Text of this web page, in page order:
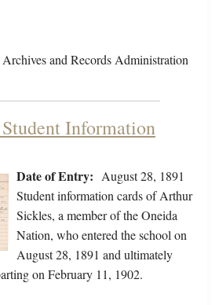
and Records Administration
Information
Date of Entry: August 28, 1891
Student information cards of Arthur
Sickles, a member of the Oneida
Nation, who entered the school on
August 28, 1891 and ultimately
on February 11, 1902.